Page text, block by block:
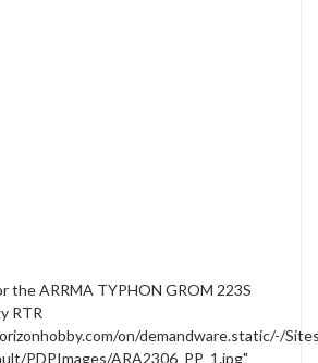
on/demandware.static/-/
PDPImages/ARA2306_PP_1.jpg"